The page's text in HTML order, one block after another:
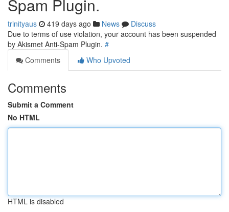
Spam Plugin.
trinityaus 419 days ago News
Discuss
Due to terms of use violation, your account has been suspended
by Akismet Anti-Spam Plugin. #
Comments
Who Upvoted
Comments
Submit a Comment
No HTML
HTML is disabled